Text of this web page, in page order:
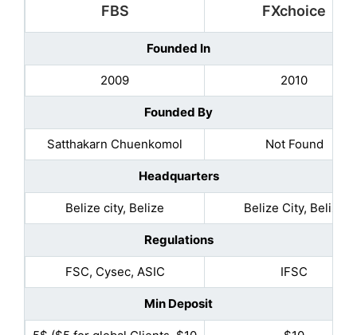
FBS FXchoice
Founded In
2009 2010
Founded By
Satthakarn Chuenkomol Not Found
Headquarters
Belize city, Belize Belize City, Belize
Regulations
FSC, Cysec, ASIC IFSC
Min Deposit